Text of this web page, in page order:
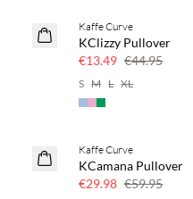
70% off
Few left
Kaffe Curve
KClizzy Pullover
€13.49 €44.95
S M L XL
50% off
Kaffe Curve
KCamana Pullover
€29.98 €59.95